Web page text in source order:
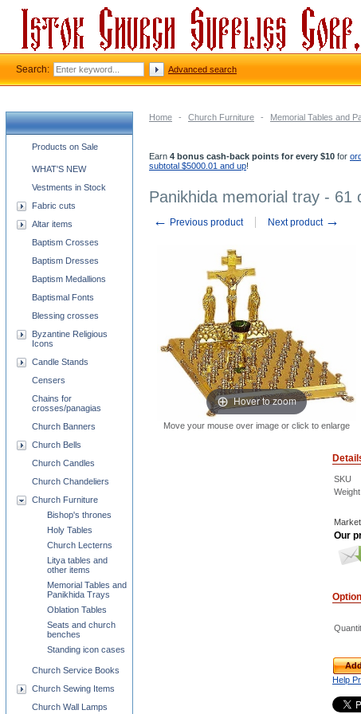
Home - Church Furniture - Memorial Tables and
Earn 4 bonus cash-back points for every $10 for
subtotal $5000.01 and up!
Panikhida memorial tray - 61
← Previous product Next product →
Hover to zoom
Move your mouse over image or click to enlarge
SKU
Weight
Our
Help
Church supplies categories
Products on Sale
WHAT'S NEW
Vestments in Stock
Fabric cuts
Altar items
Baptism Crosses
Baptism Dresses
Baptism Medallions
Baptismal Fonts
Blessing crosses
Byzantine Religious
Icons
Candle Stands
Censers
Chains for
crosses/panagias
Church Banners
Church Bells
Church Candles
Church Chandeliers
Church Furniture
Bishop's thrones
Holy Tables
Church Lecterns
Litya tables and
other items
Memorial Tables and
Panikhida Trays
Oblation Tables
Seats and church
benches
Standing icon cases
Church Service Books
Church Sewing Items
Church Wall Lamps
Search: Advanced search